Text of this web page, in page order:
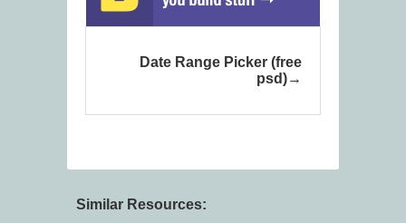
Date Range Picker (free
psd)
Similar Resources: